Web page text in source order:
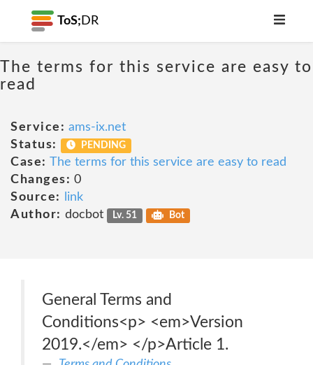
ToS; DR
The terms for this service are easy to
read
Service: ams-ix.net
Status:
PENDING
Case: The terms for this service are easy to read
Changes: 0
Source:
link
Author: docbot Lv. 51 Bot
General Terms and
Conditions<p> <em>Version
2019.</em> </p>Article 1.